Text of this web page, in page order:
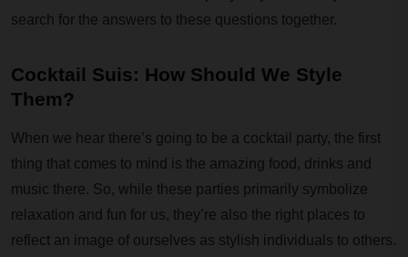
search for the answers to these questions together.
Cocktail Suis: How Should We Style
Them?
When we hear there’s going to be a cocktail party, the first
thing that comes to mind is the amazing food, drinks and
music there. So, while these parties primarily symbolize
relaxation and fun for us, they’re also the right places to
reflect an image of ourselves as stylish individuals to others.